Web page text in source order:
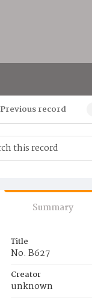
Previous record
Summary
Title
No. B627
Creator
unknown